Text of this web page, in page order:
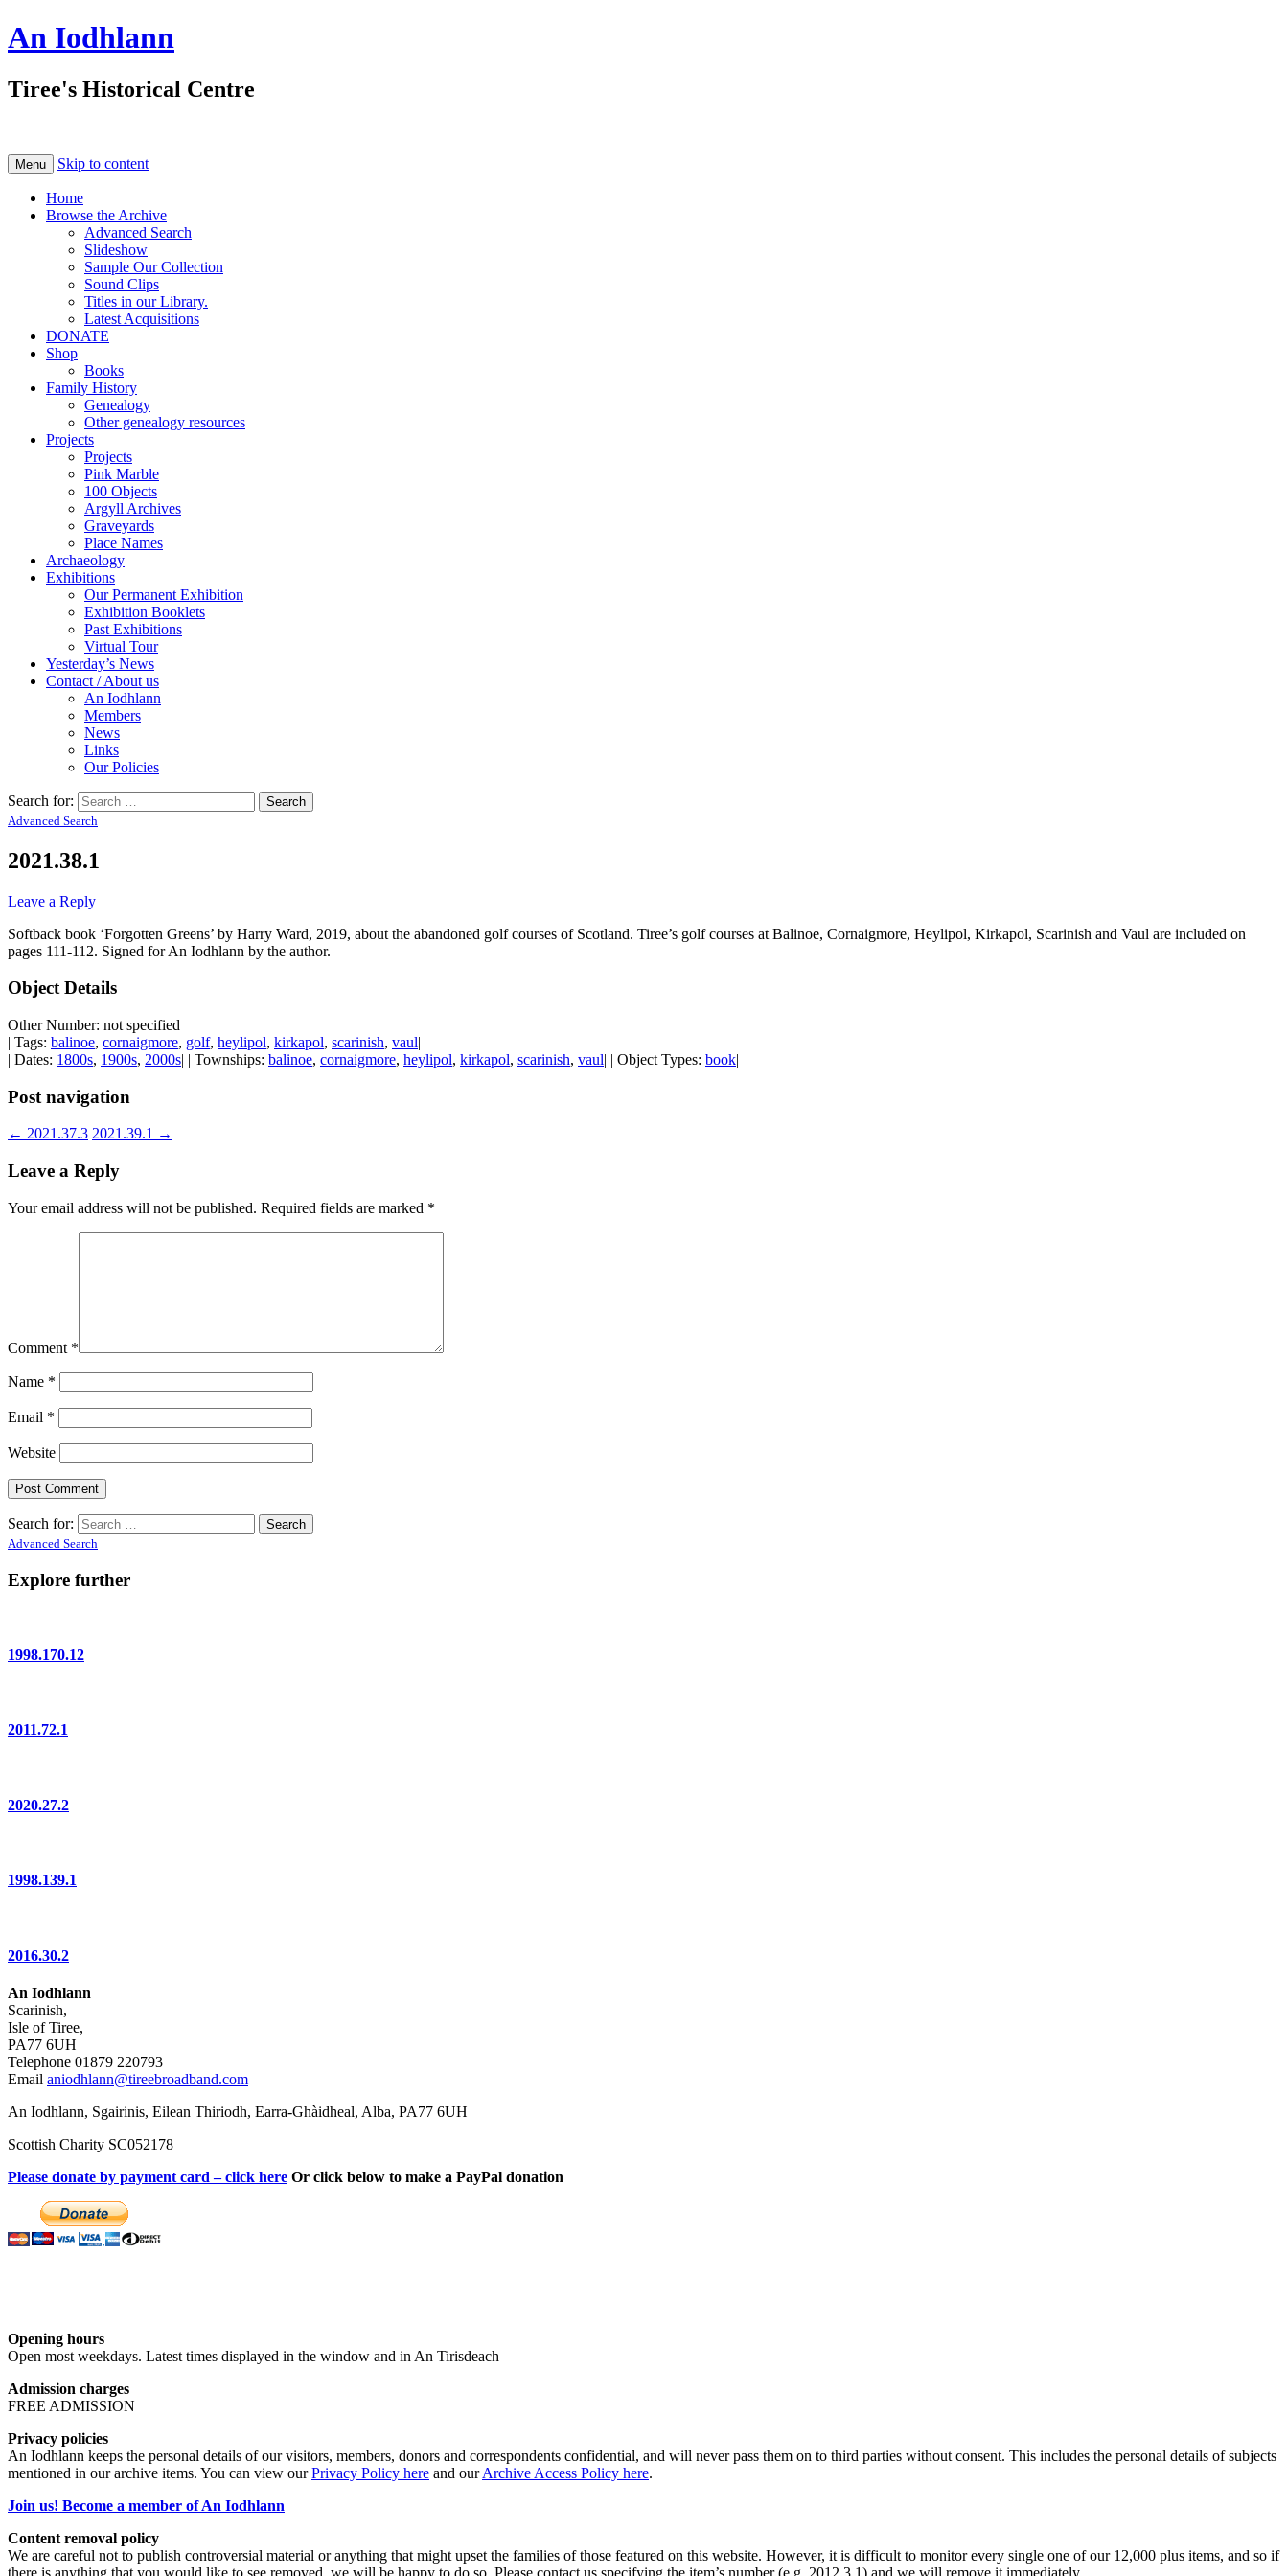
An Iodhlann
Tiree's Historical Centre
Menu Skip to content
Home
Browse the Archive
Advanced Search
Slideshow
Sample Our Collection
Sound Clips
Titles in our Library.
Latest Acquisitions
DONATE
Shop
Books
Family History
Genealogy
Other genealogy resources
Projects
Projects
Pink Marble
100 Objects
Argyll Archives
Graveyards
Place Names
Archaeology
Exhibitions
Our Permanent Exhibition
Exhibition Booklets
Past Exhibitions
Virtual Tour
Yesterday’s News
Contact / About us
An Iodhlann
Members
News
Links
Our Policies
Search for:
Advanced Search
2021.38.1
Leave a Reply
Softback book ‘Forgotten Greens’ by Harry Ward, 2019, about the abandoned golf courses of Scotland. Tiree’s golf courses at Balinoe, Cornaigmore, Heylipol, Kirkapol, Scarinish and Vaul are included on
pages 111-112. Signed for An Iodhlann by the author.
Object Details
Other Number: not specified
| Tags: balinoe, cornaigmore, golf, heylipol, kirkapol, scarinish, vaul|
| Dates: 1800s, 1900s, 2000s| | Townships: balinoe, cornaigmore, heylipol, kirkapol, scarinish, vaul| | Object Types: book|
Post navigation
← 2021.37.3 2021.39.1 →
Leave a Reply
Your email address will not be published. Required fields are marked *
Comment *
Name *
Email *
Website
Search for:
Advanced Search
Explore further
1998.170.12
2011.72.1
2020.27.2
1998.139.1
2016.30.2
An Iodhlann
Scarinish,
Isle of Tiree,
PA77 6UH
Telephone 01879 220793
Email aniodhlann@tireebroadband.com
An Iodhlann, Sgairinis, Eilean Thiriodh, Earra-Ghàidheal, Alba, PA77 6UH
Scottish Charity SC052178
Please donate by payment card – click here Or click below to make a PayPal donation
Opening hours
Open most weekdays. Latest times displayed in the window and in An Tirisdeach
Admission charges
FREE ADMISSION
Privacy policies
An Iodhlann keeps the personal details of our visitors, members, donors and correspondents confidential, and will never pass them on to third parties without consent. This includes the personal details of subjects
mentioned in our archive items. You can view ourPrivacy Policy here and ourArchive Access Policy here.
Join us! Become a member of An Iodhlann
Content removal policy
We are careful not to publish controversial material or anything that might upset the families of those featured on this website. However, it is difficult to monitor every single one of our 12,000 plus items, and so if
there is anything that you would like to see removed, we will be happy to do so. Please contact us specifying the item’s number (e.g. 2012.3.1) and we will remove it immediately.